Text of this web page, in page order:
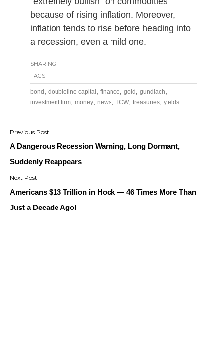
because of rising inflation. Moreover,
inflation tends to rise before heading into
a recession, even a mild one.
SHARING
TAGS
bond doubleline capital finance gold gundlach
investment firm, money, news, TCW, treasuries, yields
Post
navigation
A Dangerous Recession Warning, Long Dormant,
Suddenly Reappears
Americans $13 Trillion in Hock — 46 Times More Than
Just a Decade Ago!